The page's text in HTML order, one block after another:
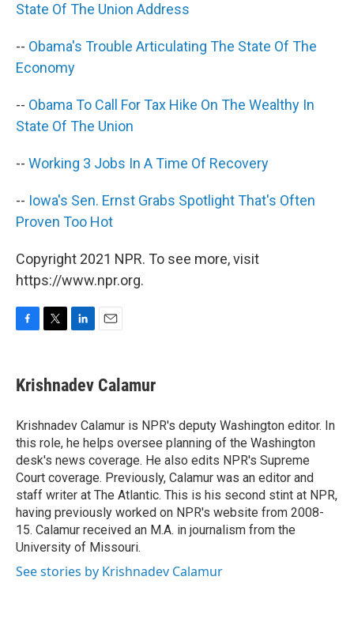
State Of The Union Address
-- Obama's Trouble Articulating The State Of The
Economy
-- Obama To Call For Tax Hike On The Wealthy In
State Of The Union
-- Working 3 Jobs In A Time Of Recovery
-- Iowa's Sen. Ernst Grabs Spotlight That's Often
Proven Too Hot
Copyright 2021 NPR. To see more, visit
https://www.npr.org.
e
b
o
k
t
t
r
k
e
I
n
i
l
Krishnadev Calamur
Krishnadev Calamur is NPR's deputy Washington editor. In
this role, he helps oversee planning of the Washington
desk's news coverage. He also edits NPR's Supreme
Court coverage. Previously, Calamur was an editor and
staff writer at The Atlantic. This is his second stint at NPR,
having previously worked on NPR's website from 2008-
15. Calamur received an M.A. in journalism from the
University of Missouri.
See stories by Krishnadev Calamur